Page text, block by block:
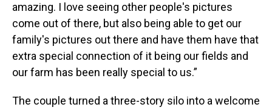
amazing. I love seeing other people's pictures
come out of there, but also being able to get our
family's pictures out there and have them have that
extra special connection of it being our fields and
our farm has been really special to us.”
The couple turned a three-story silo into a welcome